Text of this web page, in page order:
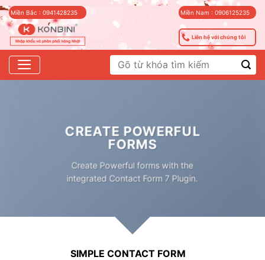
Skip
to
content
Miền Bắc : 0941428235 Miền Nam : 0906125235
Liên hệ với chúng tôi
Tìm
kiếm:
CREATE POWERFUL
FORMS
Create Powerful forms with the
integrated Contact Form 7 Plugin.
SIMPLE CONTACT FORM